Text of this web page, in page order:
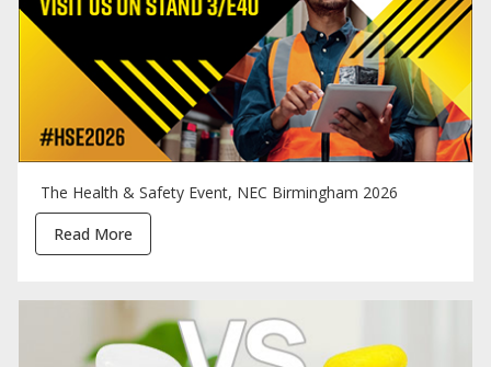
The Health & Safety Event, NEC Birmingham 2026
Read More